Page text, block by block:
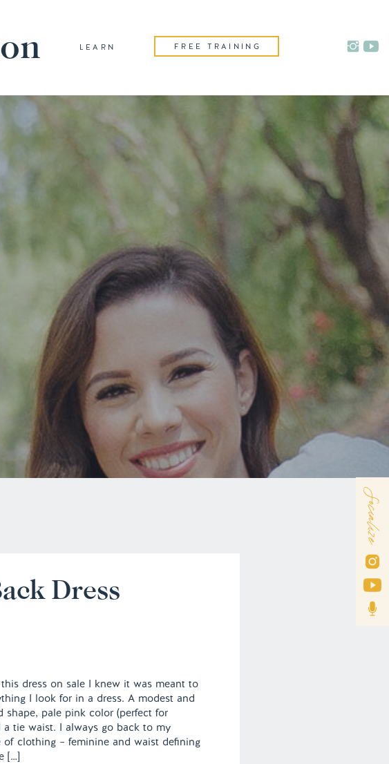
LEARN FREE TRAINING
Socialize
dress on sale I knew it was meant to
I look for in a dress. A modest and
shape, pale pink color (perfect for
a tie waist. I always go back to my
of clothing – feminine and waist defining
[…]
Dress